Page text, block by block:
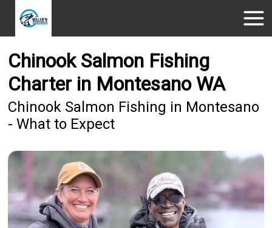
Chinook Salmon Fishing
Charter in Montesano WA
Chinook Salmon Fishing in Montesano
- What to Expect